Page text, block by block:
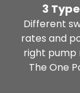
3
Different
rates and
right pump
The One